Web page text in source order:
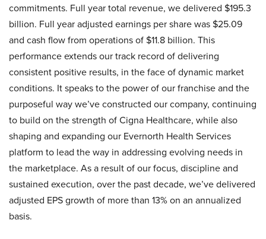
commitments. Full year total revenue, we delivered $195.3
billion. Full year adjusted earnings per share was $25.09
and cash flow from operations of $11.8 billion. This
performance extends our track record of delivering
consistent positive results, in the face of dynamic market
conditions. It speaks to the power of our franchise and the
purposeful way we’ve constructed our company, continuing
to build on the strength of Cigna Healthcare, while also
shaping and expanding our Evernorth Health Services
platform to lead the way in addressing evolving needs in
the marketplace. As a result of our focus, discipline and
sustained execution, over the past decade, we’ve delivered
adjusted EPS growth of more than 13% on an annualized
basis.